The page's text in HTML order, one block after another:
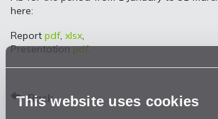
This website uses cookies
here:
Report pdf, xlsx,
Presentationpdf.
Back